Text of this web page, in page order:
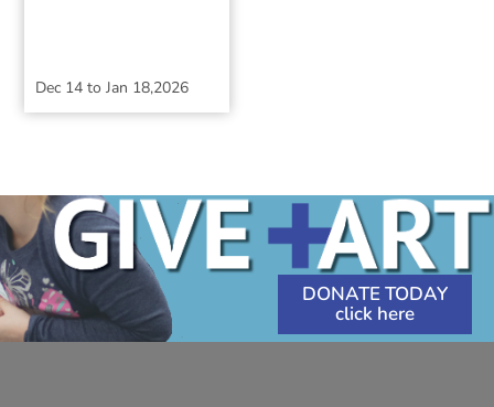
Dec 14 toJan 18,2026
DONATE TODAY